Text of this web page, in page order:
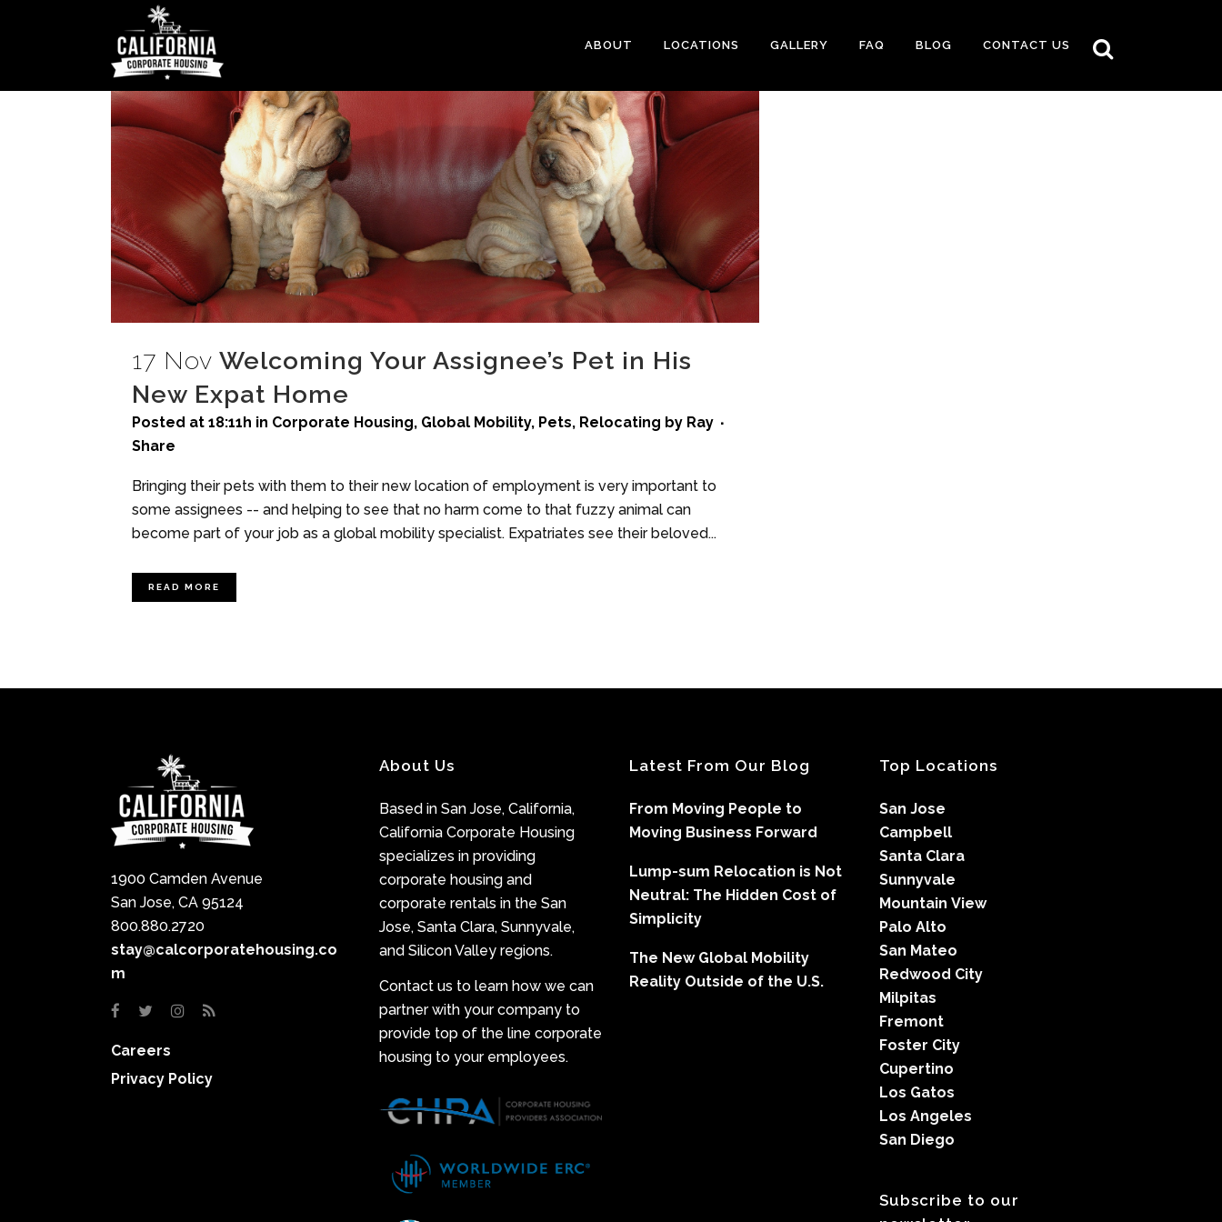
ABOUT LOCATIONS GALLERY FAQ BLOG CONTACT US
17 Nov Welcoming Your Assignee’s Pet in His
New Expat Home
Posted at 18:11h in Corporate Housing, Global Mobility, Pets, Relocating by Ray
Share
Bringing their pets with them to their new location of employment is very important to
some assignees -- and helping to see that no harm come to that fuzzy animal can
become part of your job as a global mobility specialist. Expatriates see their beloved...
READ MORE
1900 Camden Avenue
San Jose, CA 95124
800.880.2720
stay@calcorporatehousing.co
m
Careers
Privacy Policy
About Us
Based in San Jose, California,
California Corporate Housing
specializes in providing
corporate housing and
corporate rentals in the San
Jose, Santa Clara, Sunnyvale,
and Silicon Valley regions.
Contact us to learn how we can
partner with your company to
provide top of the line corporate
housing to your employees.
Latest From Our Blog
From Moving People to
Moving Business Forward
Lump-sum Relocation is Not
Neutral: The Hidden Cost of
Simplicity
The New Global Mobility
Reality Outside of the U.S.
Top Locations
San Jose
Campbell
Santa Clara
Sunnyvale
Mountain View
Palo Alto
San Mateo
Redwood City
Milpitas
Fremont
Foster City
Cupertino
Los Gatos
Los Angeles
San Diego
Subscribe to our